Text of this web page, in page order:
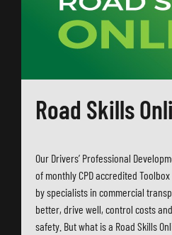
Road Skills
Our Drivers’ Professional
of monthly CPD accredited
by specialists in commercial
better, drive well, control costs
safety. But what is a Road Skills